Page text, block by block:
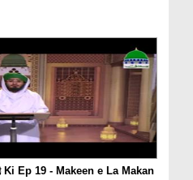
Hukumat Rasoolullah ﷺ Ki Ep 19 - Makeen e La Makan